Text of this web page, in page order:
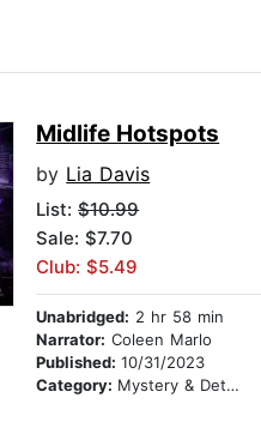
Midlife Hotspots
by Lia Davis
List:$10.99
Sale: $7.70
Club: $5.49
Unabridged: 2 hr 58 min
Narrator: Coleen Marlo
Published:10/31/2023
Category: Mystery & Detective